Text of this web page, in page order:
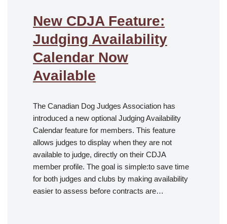
New CDJA Feature:
Judging Availability
Calendar Now
Available
The Canadian Dog Judges Association has
introduced a new optional Judging Availability
Calendar feature for members. This feature
allows judges to display when they are not
available to judge, directly on their CDJA
member profile. The goal is simple:to save time
for both judges and clubs by making availability
easier to assess before contracts are…